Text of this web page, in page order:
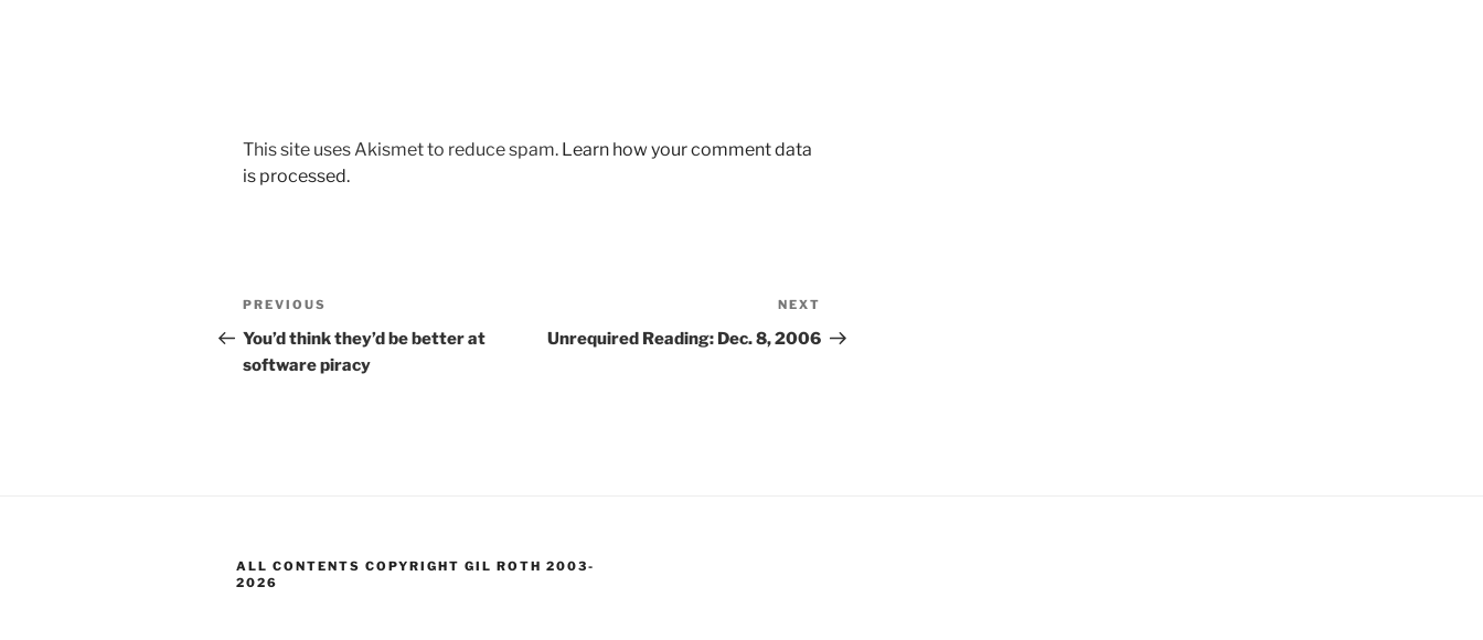
This site uses Akismet to reduce spam. Learn how your comment data
is processed.
Post
navigation
Previous
Post
PREVIOUS
You’d think they’d be better at
software piracy
Post
NEXT
Unrequired Reading: Dec. 8, 2006
ALL CONTENTS COPYRIGHT GIL ROTH 2003-
2026